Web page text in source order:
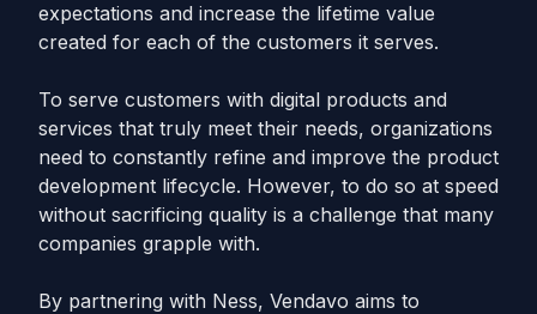
expectations and increase the lifetime value
created for each of the customers it serves.
To serve customers with digital products and
services that truly meet their needs, organizations
need to constantly refine and improve the product
development lifecycle. However, to do so at speed
without sacrificing quality is a challenge that many
companies grapple with.
By partnering with Ness, Vendavo aims to